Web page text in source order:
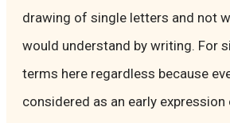
drawing of single letters and not
would understand by writing. For
terms here regardless because
considered as an early